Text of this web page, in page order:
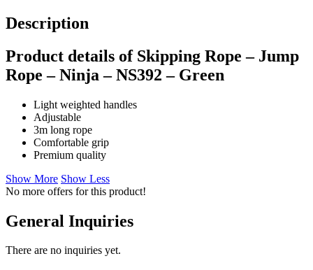
Description
Product details of Skipping Rope – Jump
Rope – Ninja – NS392 – Green
Light weighted handles
Adjustable
3m long rope
Comfortable grip
Premium quality
Show More Show Less
No more offers for this product!
General Inquiries
There are no inquiries yet.